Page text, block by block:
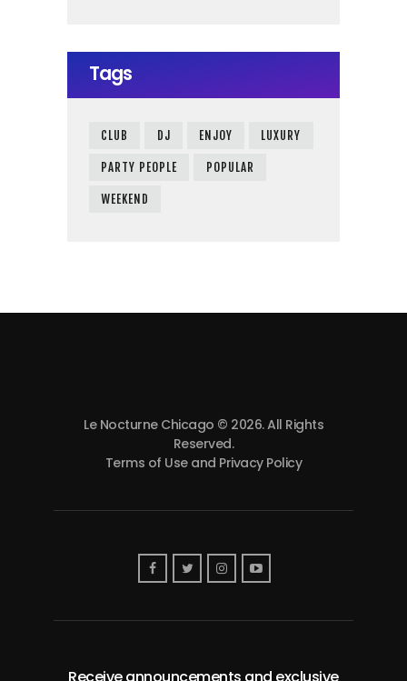
Tags
CLUB DJ ENJOY LUXURY
PARTY PEOPLE POPULAR
WEEKEND
Le Nocturne Chicago © 2026. All Rights
Reserved.
Terms of Use and Privacy Policy